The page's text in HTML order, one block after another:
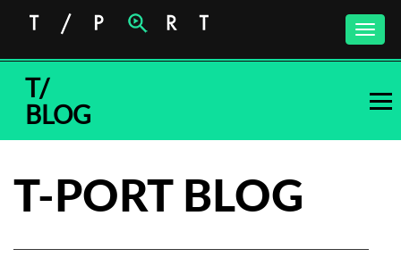
Toggle
T/
BLOG
T-PORT BLOG